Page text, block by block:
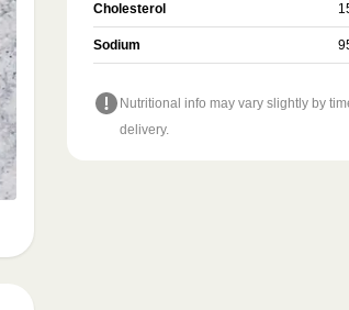
Cholesterol
Sodium
Nutritional info may vary slightly by
delivery.